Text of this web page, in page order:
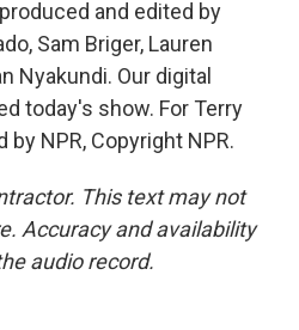
and edited by
Sam Briger, Lauren
Nyakundi. Our digital
today's show. For Terry
NPR, Copyright NPR.
This text may not
Accuracy and availability
audio record.